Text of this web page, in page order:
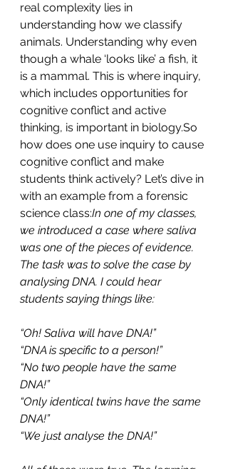
real complexity lies in
understanding how we classify
animals. Understanding why even
though a whale ‘looks like’ a fish, it
is a mammal. This is where inquiry,
which includes opportunities for
cognitive conflict and active
thinking, is important in biology.So
how does one use inquiry to cause
cognitive conflict and make
students think actively? Let’s dive in
with an example from a forensic
science class:In one of my classes,
we introduced a case where saliva
was one of the pieces of evidence.
The task was to solve the case by
analysing DNA. I could hear
students saying things like:
“Oh! Saliva will have DNA!”
“DNA is specific to a person!”
“No two people have the same
DNA!”
“Only identical twins have the same
DNA!”
“We just analyse the DNA!”